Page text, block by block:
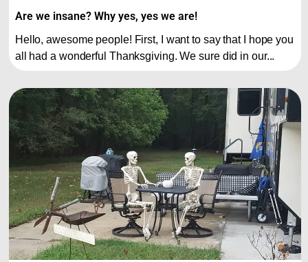
Are we insane? Why yes, yes we are!
Hello, awesome people! First, I want to say that I hope you
all had a wonderful Thanksgiving. We sure did in our...